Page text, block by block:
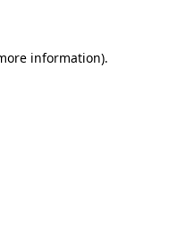
information).